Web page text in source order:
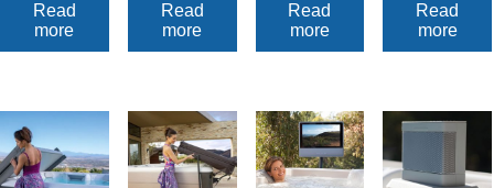
Read
more
Read
more
Read
more
Read
more